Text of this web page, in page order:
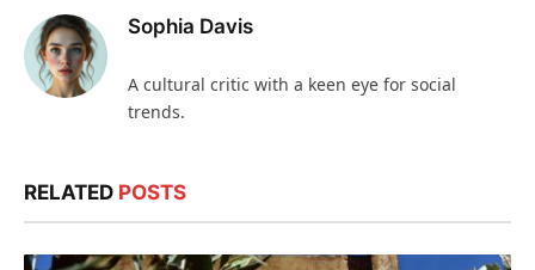
Sophia Davis
A cultural critic with a keen eye for social
trends.
RELATED POSTS